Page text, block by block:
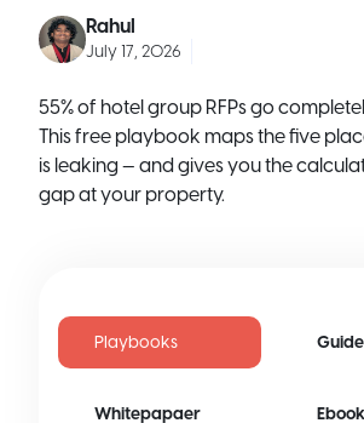
Rahul
July 17, 2026
55% of hotel group RFPs go
This free playbook maps the five
is leaking — and gives you the
gap at your property.
Playbooks
Whitepapaer